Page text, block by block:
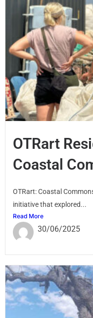
OTRart
Coastal
OTRart: Coastal
initiative that explored...
Read More
30/06/2025